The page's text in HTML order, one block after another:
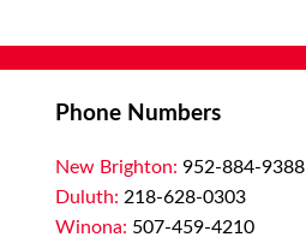
Phone Numbers
New Brighton: 952-884-9388
Duluth: 218-628-0303
Winona: 507-459-4210